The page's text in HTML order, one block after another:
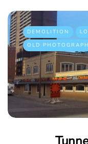
DEMOLITION
OLD